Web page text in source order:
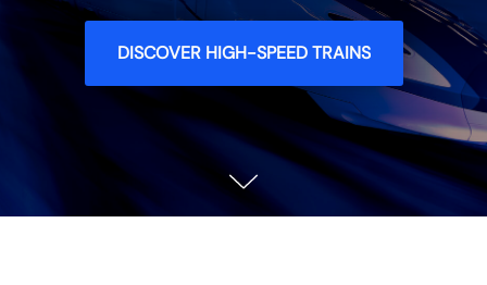
DISCOVER HIGH-SPEED TRAINS